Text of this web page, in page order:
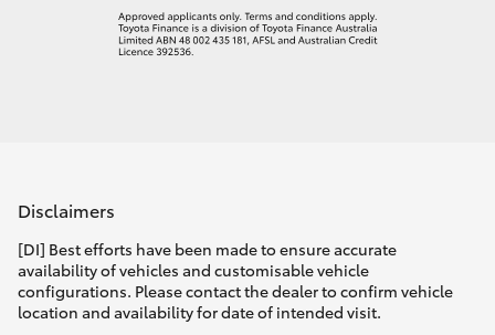
Disclaimers
[DI] Best efforts have been made to ensure accurate
availability of vehicles and customisable vehicle
configurations. Please contact the dealer to confirm vehicle
location and availability for date of intended visit.